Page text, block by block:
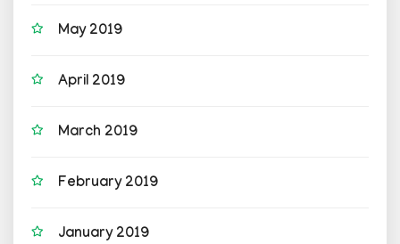
May 2019
April 2019
March 2019
February 2019
January 2019